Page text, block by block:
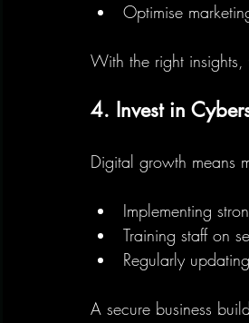
Optimise
With the right insights,
4. Invest in
Digital growth means
Implementing
Training staff on
Regularly
A secure business